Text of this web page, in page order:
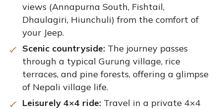
views (Annapurna South, Fishtail,
Dhaulagiri, Hiunchuli) from the comfort of
your Jeep.
Scenic countryside: The journey passes
through a typical Gurung village, rice
terraces, and pine forests, offering a glimpse
of Nepali village life.
Leisurely 4×4 ride: Travel in a private 4×4